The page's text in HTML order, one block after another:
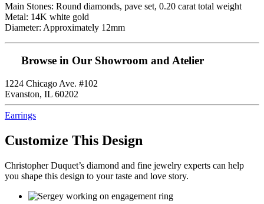
Main Stones: Round diamonds, pave set, 0.20 carat total weight
Metal: 14K white gold
Diameter: Approximately 12mm
Browse in Our Showroom and Atelier
1224 Chicago Ave. #102
Evanston, IL 60202
Earrings
Customize This Design
Christopher Duquet’s diamond and fine jewelry experts can help
you shape this design to your taste and love story.